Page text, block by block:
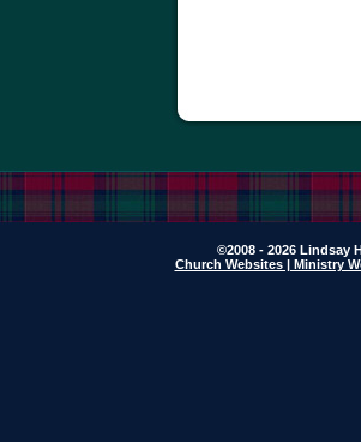
©2008 - 2026 Lindsay
Church Websites | Ministry